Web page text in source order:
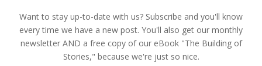
​Want to stay up-to-date with us? Subscribe and you'll know
every time we have a new post. You'll also get our monthly
newsletter AND a free copy of our eBook "The Building of
Stories," because we're just so nice.